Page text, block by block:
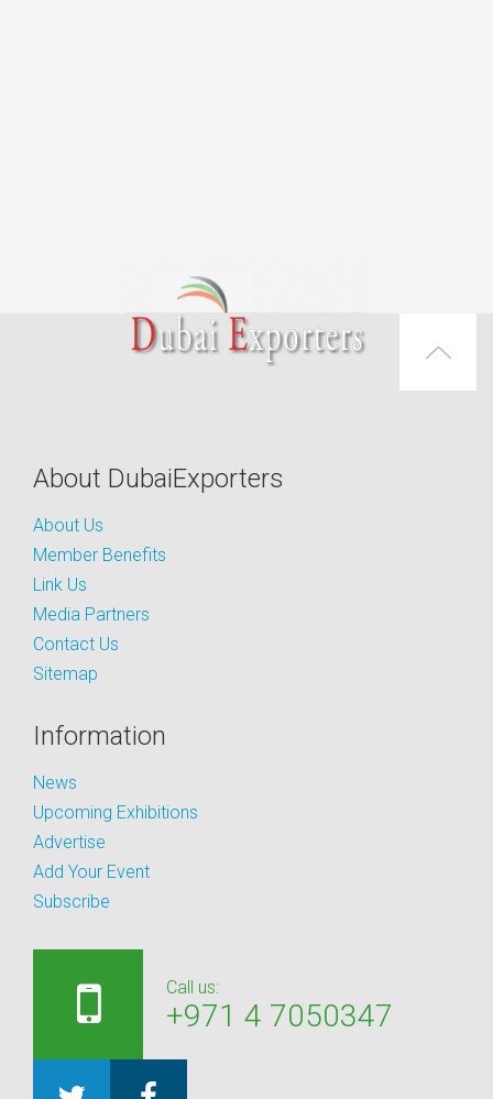
About DubaiExporters
About Us
Member Benefits
Link Us
Media Partners
Contact Us
Sitemap
Information
News
Upcoming Exhibitions
Advertise
Add Your Event
Subscribe
Call us:
+971 4 7050347